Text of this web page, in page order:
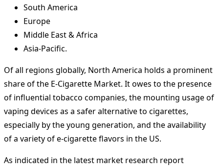
South America
Europe
Middle East & Africa
Asia-Pacific.
Of all regions globally, North America holds a prominent
share of the E-Cigarette Market. It owes to the presence
of influential tobacco companies, the mounting usage of
vaping devices as a safer alternative to cigarettes,
especially by the young generation, and the availability
of a variety of e-cigarette flavors in the US.
As indicated in the latest market research report